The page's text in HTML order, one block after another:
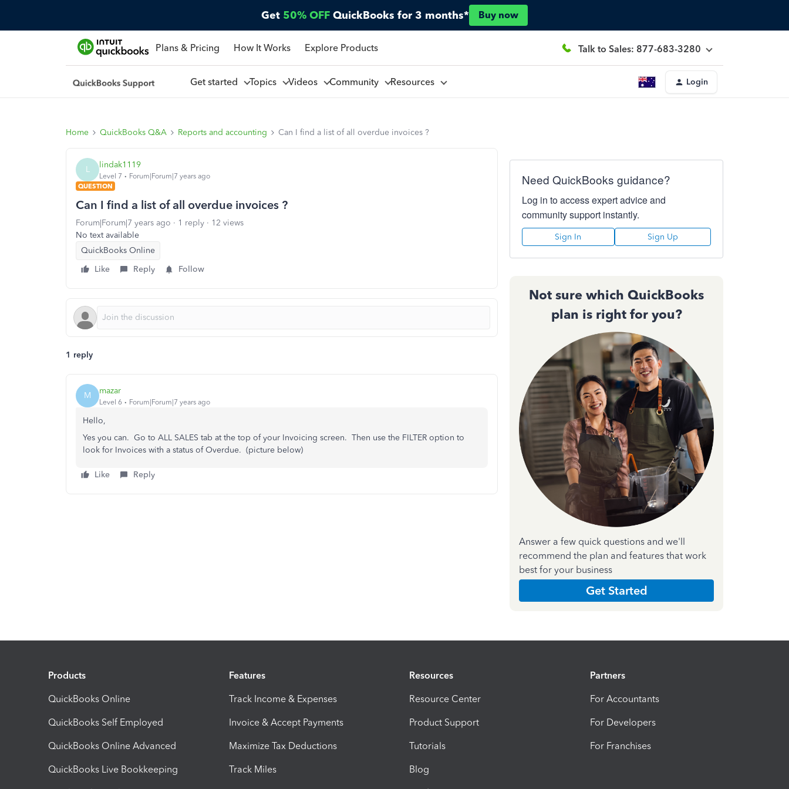
Get 50% OFF QuickBooks for 3 months* Buy now
Plans & Pricing How It Works Explore Products Talk to Sales: 877-683-3280
Get started Topics Videos Community Resources Login
Home QuickBooks Q&A Reports and accounting Can I find a list of all overdue invoices ?
L lindak1119
Level 7
Forum|Forum|7 years ago
QUESTION
Can I find a list of all overdue invoices ?
Forum|Forum|7 years ago 1 reply
12 views
No text available
QuickBooks Online
Like
Reply Follow
1 reply
M mazar
Level 6 Forum|Forum|7 years ago
Hello,
Yes you can. Go to ALL SALES tab at the top of your Invoicing screen. Then use the FILTER option to
look for Invoices with a status of Overdue. (picture below)
Like Reply
Need QuickBooks guidance?
Log in to access expert advice and
community support instantly.
Sign In Sign Up
Not sure which QuickBooks
plan is right for you?
Answer a few quick questions and we'll
recommend the plan and features that work
best for your business
Get Started
Products
QuickBooks Online
QuickBooks Self Employed
QuickBooks Online Advanced
QuickBooks Live Bookkeeping
Features
Track Income & Expenses
Invoice & Accept Payments
Maximize Tax Deductions
Track Miles
Resources
Resource Center
Product Support
Tutorials
Blog
Partners
For Accountants
For Developers
For Franchises